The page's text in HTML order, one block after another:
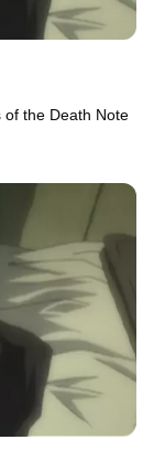
of the Death Note